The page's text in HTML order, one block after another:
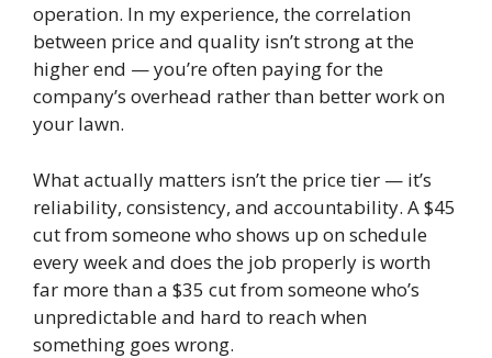
operation. In my experience, the correlation
between price and quality isn’t strong at the
higher end — you’re often paying for the
company’s overhead rather than better work on
your lawn.
What actually matters isn’t the price tier — it’s
reliability, consistency, and accountability. A $45
cut from someone who shows up on schedule
every week and does the job properly is worth
far more than a $35 cut from someone who’s
unpredictable and hard to reach when
something goes wrong.